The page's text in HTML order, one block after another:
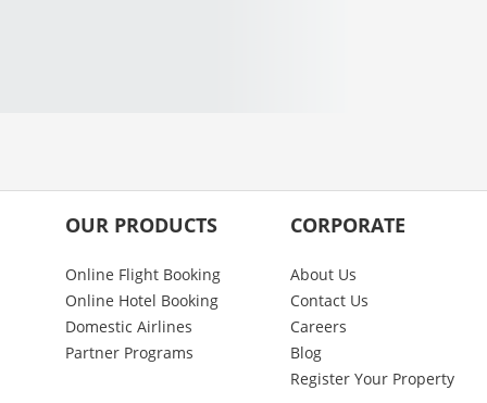
OUR PRODUCTS
Online Flight Booking
Online Hotel Booking
Domestic Airlines
Partner Programs
CORPORATE
About Us
Contact Us
Careers
Blog
Register Your Property